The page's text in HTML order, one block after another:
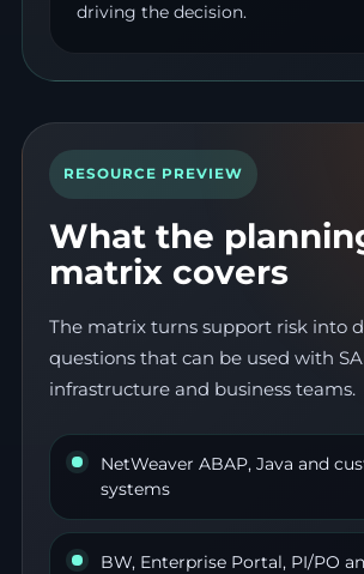
driving the decision.
RESOURCE PREVIEW
What the
matrix covers
The matrix turns support risk into
questions that can be used with
infrastructure and business teams.
NetWeaver ABAP, Java and
systems
BW, Enterprise Portal, PI/PO